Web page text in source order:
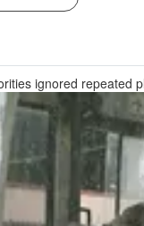
ignored repeated